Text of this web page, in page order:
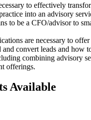
to effectively
into an advisory
to be a CFO/advisor to
are necessary to
convert leads and how
combining advisory
offerings.
Available